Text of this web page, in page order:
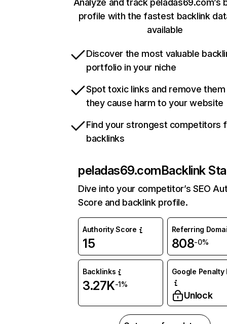
Analyze and track peladas69.com’s
profile with the fastest backlink
available
Discover the most valuable
portfolio in your niche
Spot toxic links and remove
they cause harm to your website
Find your strongest competitors
backlinks
peladas69.comBacklink
Dive into your competitor’s SEO
Score and backlink profile.
Authority Score
15
Referring
808-0%
Backlinks
3.27K-1%
Google Penalty
Unlock